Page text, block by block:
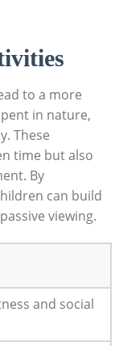
to a more
in nature,
These
time but also
By
can build
viewing.
and social